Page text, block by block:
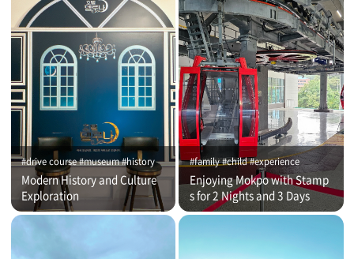
#drive course #museum #history
Modern History and Culture
Exploration
#family #child #experience
Enjoying Mokpo with Stamp
s for 2 Nights and 3 Days